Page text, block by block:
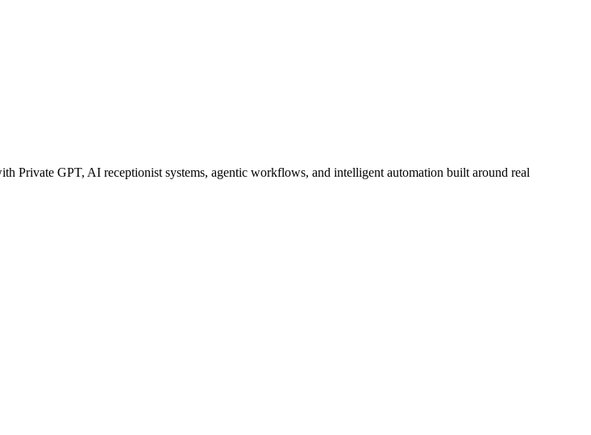
Private GPT, AI receptionist systems, agentic workflows, and intelligent automation built around real